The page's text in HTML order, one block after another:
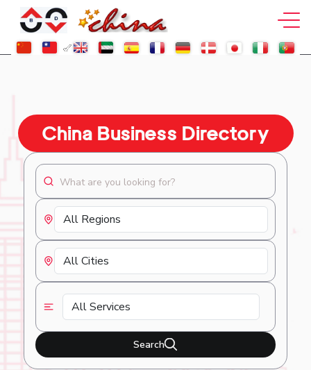
China Business Directory
Search